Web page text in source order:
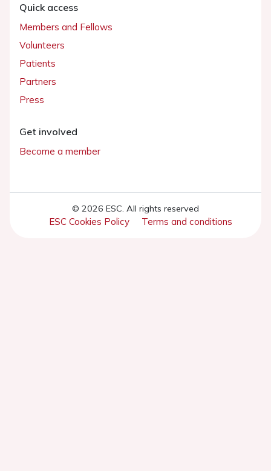
Quick access
Members and Fellows
Volunteers
Patients
Partners
Press
Get involved
Become a member
© 2026 ESC. All rights reserved
ESC Cookies Policy Terms and conditions